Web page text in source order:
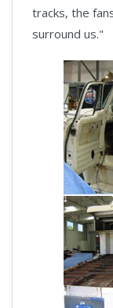
tracks, the
surround us."